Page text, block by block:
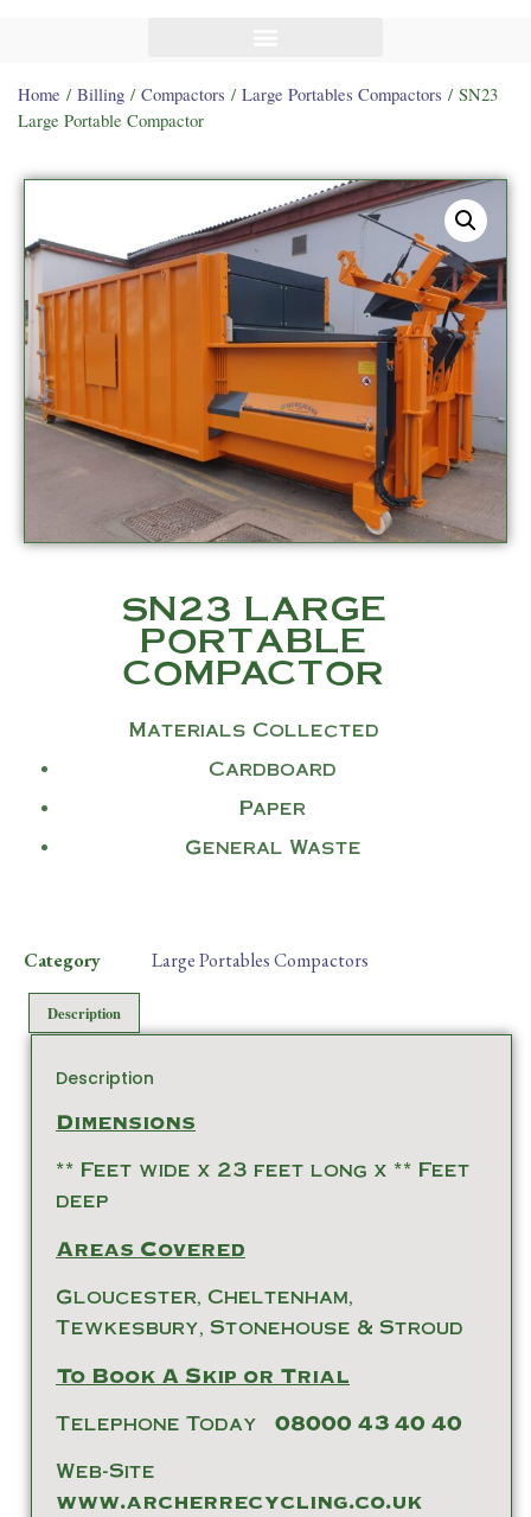
Home / Billing / Compactors / Large Portables Compactors / SN23
Large Portable Compactor
SN23 LARGE
PORTABLE
COMPACTOR
Materials Collected
Cardboard
Paper
General Waste
Category Large Portables Compactors
Description
Description
Dimensions
** Feet wide x 23 feet long x ** Feet
deep
Areas Covered
Gloucester, Cheltenham,
Tewkesbury, Stonehouse & Stroud
To Book A Skip or Trial
Telephone Today 08000 43 40 40
Web-Site
www.archerrecycling.co.uk